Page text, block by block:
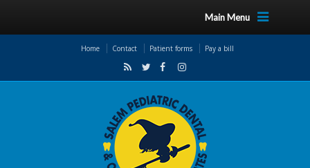
Main Menu
Home Contact Patient forms Pay a bill